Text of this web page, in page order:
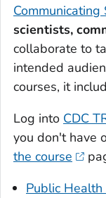
Communicating
scientists,
collaborate to
intended
courses, it
Log into CDC
you don't have
the course
Public Health